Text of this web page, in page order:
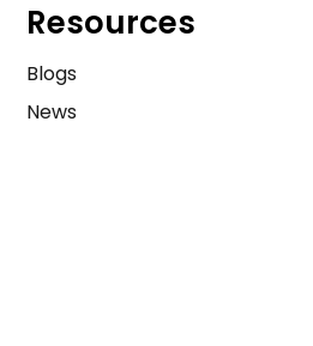
Resources
Blogs
News